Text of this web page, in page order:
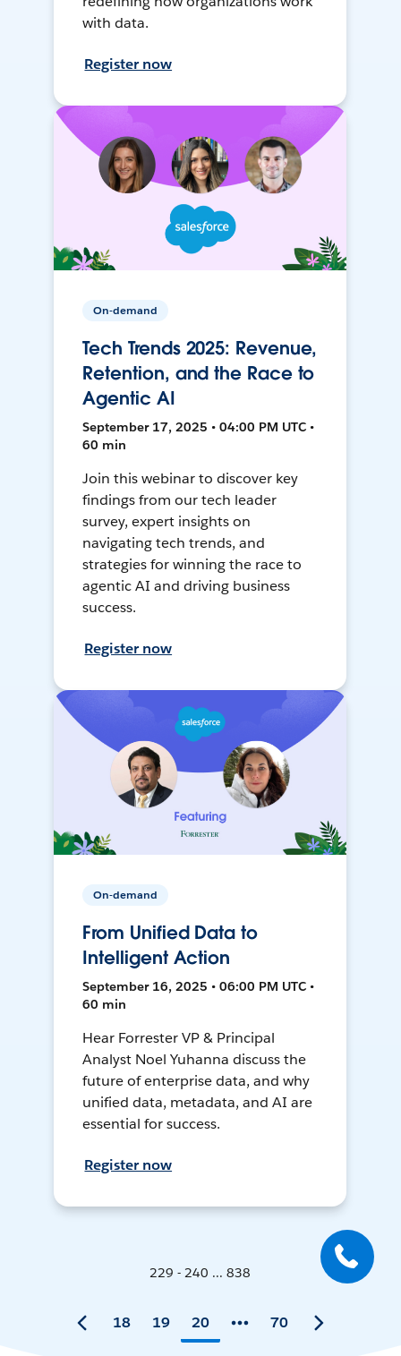
with data.
Register now
On-demand
Tech Trends 2025: Revenue,
Retention, and the Race to
Agentic AI
September 17, 2025 • 04:00 PM UTC •
60 min
Join this webinar to discover key
findings from our tech leader
survey, expert insights on
navigating tech trends, and
strategies for winning the race to
agentic AI and driving business
success.
Register now
On-demand
From Unified Data to
Intelligent Action
September 16, 2025 • 06:00 PM UTC •
60 min
Hear Forrester VP & Principal
Analyst Noel Yuhanna discuss the
future of enterprise data, and why
unified data, metadata, and AI are
essential for success.
Register now
229 - 240 ... 838
18 19 20 70